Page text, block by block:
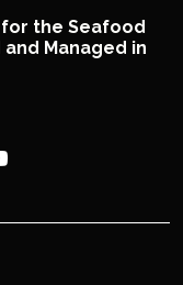
for the Seafood
Managed in